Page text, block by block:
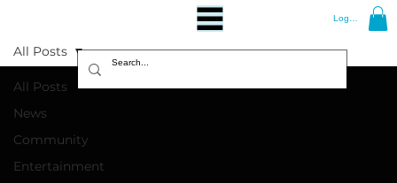
Log In
All Posts
News
Community
Entertainment
All Posts